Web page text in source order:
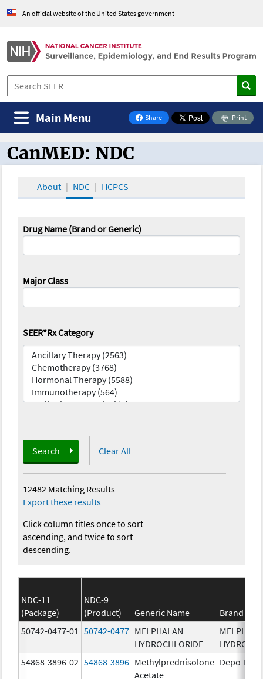
An official website of the United States government
Share
on Facebook
Print
Main Menu
CanMED and the Oncology Toolbox
CanMED: NDC
About NDC HCPCS
Drug Name (Brand or Generic)
Major Class
SEER*Rx Category
Search Clear All
12482 Matching Results—
Export these results
Click column titles once to sort
ascending, and twice to sort
descending.
NDC-11
(Package)
NDC-9
(Product)
Generic Name
Brand
50742-0477-01
50742-0477 MELPHALAN
HYDROCHLORIDE
54868-3896-02 54868-3896 Methylprednisolone
Acetate
Depo-